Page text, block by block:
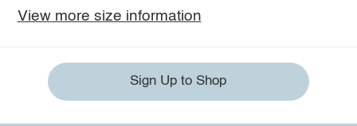
View more size information
Sign Up to Shop